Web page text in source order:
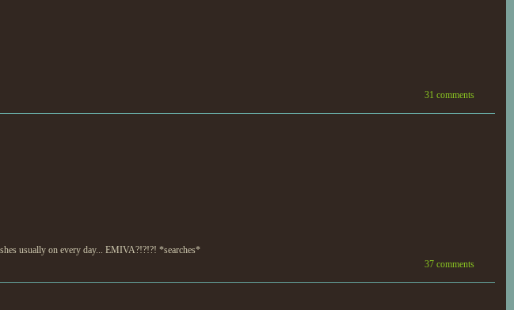
31 comments
usually on every day... EMIVA?!?!?! *searches*
37 comments